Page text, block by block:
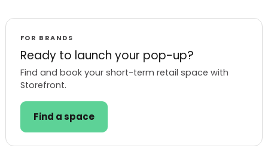
FOR BRANDS
Ready to launch your pop-up?
Find and book your short-term retail space with
Storefront.
Find a space